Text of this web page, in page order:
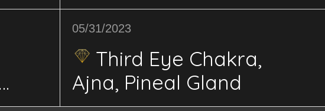
Phase BioPhi,
Microbiome, Mucosal
Barrier Energetics
05/31/2023
Third Eye Chakra,
Ajna, Pineal Gland